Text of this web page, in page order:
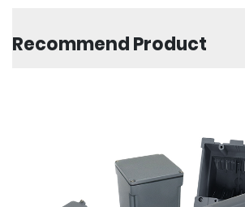
Recommend Product